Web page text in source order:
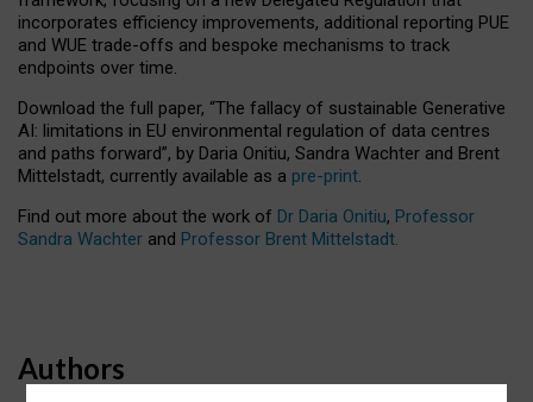
incorporates efficiency improvements, additional reporting PUE
and WUE trade-offs and bespoke mechanisms to track
endpoints over time.
Download the full paper, “The fallacy of sustainable Generative
AI: limitations in EU environmental regulation of data centres
and paths forward”, by Daria Onitiu, Sandra Wachter and Brent
Mittelstadt, currently available as a pre-print.
Find out more about the work of Dr Daria Onitiu, Professor
Sandra Wachter and Professor Brent Mittelstadt.
Authors